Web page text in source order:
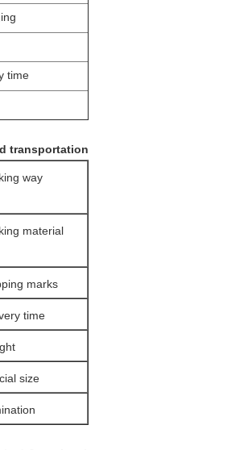
time
transportation:
way
material
marks
time
size